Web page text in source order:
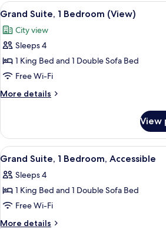
View
all
photos
for
Grand
Suite,
1
Bedroom
A
3
Grand Suite, 1 Bedroom (View)
City view
Sleeps 4
1 King Bed and 1 Double Sofa Bed
Free Wi-Fi
More details
More
Suite,
Bedroom
View
View
all
photos
for
Grand
Suite,
A hotel
4
Grand Suite, 1 Bedroom, Accessible
Sleeps 4
1 King Bed and 1 Double Sofa Bed
Free Wi-Fi
More details
More